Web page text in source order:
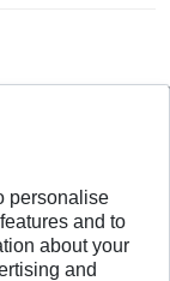
personalise
and to
about your
and